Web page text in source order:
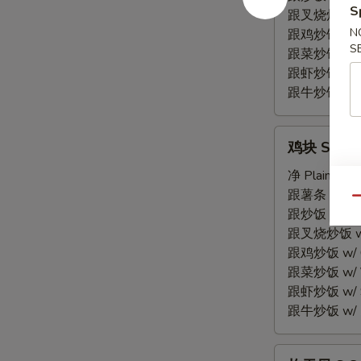
Spare
Rib
Tips
跟叉烧炒饭
跟鸡炒饭 w/
跟菜炒饭 w/
跟虾炒饭 w/
跟牛炒饭 w/
Chicken
Nuggets
(10)
鸡块 S 7.
净 Plain:
跟薯条 w/
跟炒饭 w/
跟叉烧炒饭
跟鸡炒饭 w/
跟菜炒饭 w/
跟虾炒饭 w/
跟牛炒饭 w/